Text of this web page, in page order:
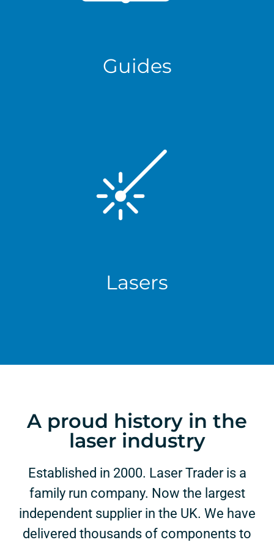
Guides
Lasers
A proud history in the
laser industry
Established in 2000. Laser Trader is a
family run company. Now the largest
independent supplier in the UK. We have
delivered thousands of components to